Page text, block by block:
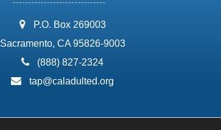
address:
P.O. Box 269003
Sacramento, CA 95826-9003
phone:
(888) 827-2324
email:
tap@caladulted.org